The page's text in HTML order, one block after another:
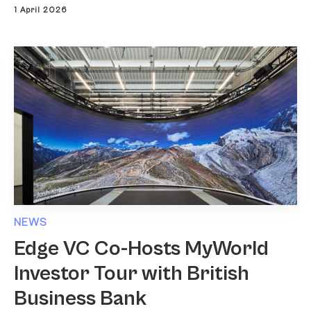
1 April 2026
NEWS
Edge VC Co-Hosts MyWorld
Investor Tour with British
Business Bank